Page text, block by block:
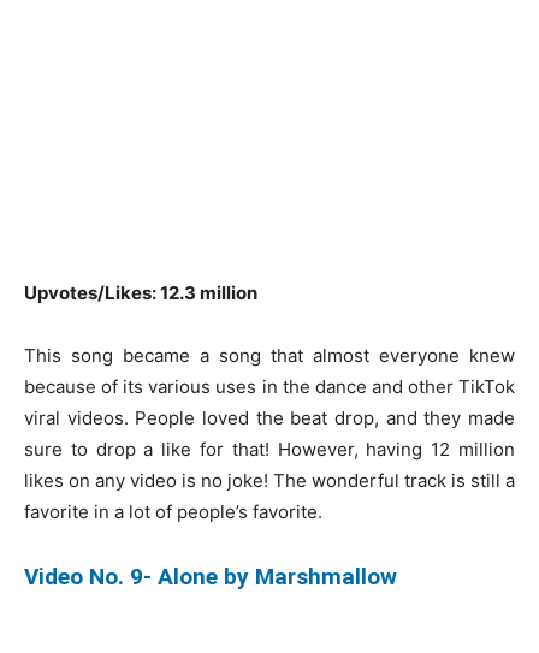
Upvotes/Likes: 12.3 million
This song became a song that almost everyone knew
because of its various uses in the dance and other TikTok
viral videos. People loved the beat drop, and they made
sure to drop a like for that! However, having 12 million
likes on any video is no joke! The wonderful track is still a
favorite in a lot of people’s favorite.
Video No. 9- Alone by Marshmallow